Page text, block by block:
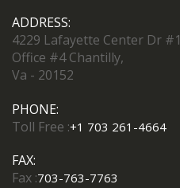
ADDRESS:
4229 Lafayette Center Dr
Office #4 Chantilly,
Va - 20152
PHONE:
Toll Free :+1 703 261-4664
FAX:
Fax :703-763-7763